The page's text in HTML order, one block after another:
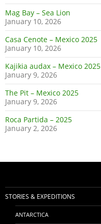
Mag Bay – Sea Lion
January 10, 2026
Casa Cenote – Mexico 2025
January 10, 2026
Kajikia audax – Mexico 2025
January 9, 2026
The Pit – Mexico 2025
January 9, 2026
Roca Partida – 2025
January 2, 2026
STORIES & EXPEDITIONS
ANTARCTICA